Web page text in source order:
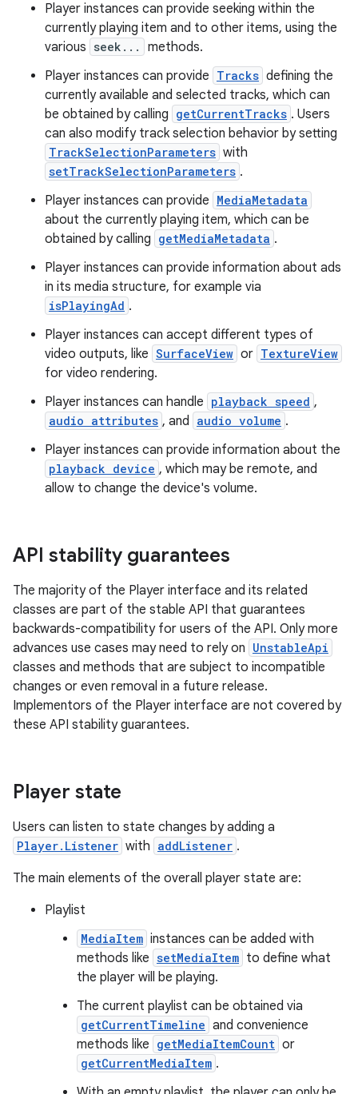
Player instances can provide seeking within the
currently playing item and to other items, using the
various seek...
methods.
Player instances can provide Tracks defining the
currently available and selected tracks, which can
be obtained by calling getCurrentTracks . Users
can also modify track selection behavior by setting
TrackSelectionParameters with
setTrackSelectionParameters .
Player instances can provide MediaMetadata
about the currently playing item, which can be
obtained by calling getMediaMetadata .
Player instances can provide information about ads
in its media structure, for example via
isPlayingAd .
Player instances can accept different types of
video outputs, like SurfaceView or TextureView
for video rendering.
Player instances can handle playback speed ,
audio attributes , and audio volume .
Player instances can provide information about the
playback device , which may be remote, and
allow to change the device's volume.
API stability guarantees
The majority of the Player interface and its related
classes are part of the stable API that guarantees
backwards-compatibility for users of the API. Only more
advances use cases may need to rely on UnstableApi
classes and methods that are subject to incompatible
changes or even removal in a future release.
Implementors of the Player interface are not covered by
these API stability guarantees.
Player state
Users can listen to state changes by adding a
Player.Listener with addListener .
The main elements of the overall player state are:
Playlist
MediaItem instances can be added with
methods like setMediaItem to define what
the player will be playing.
The current playlist can be obtained via
getCurrentTimeline and convenience
methods like getMediaItemCount or
getCurrentMediaItem .